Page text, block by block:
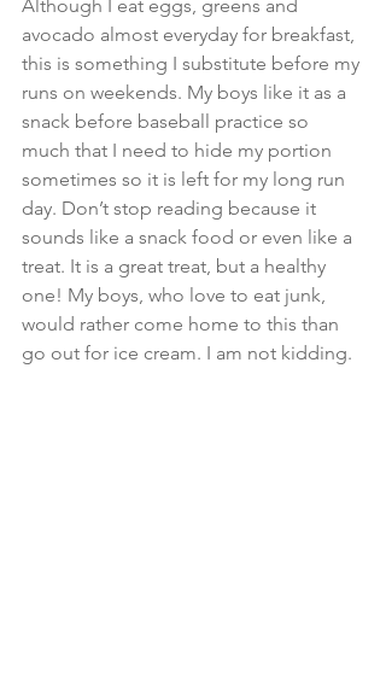
Although I eat eggs, greens and
avocado almost everyday for breakfast,
this is something I substitute before my
runs on weekends. My boys like it as a
snack before baseball practice so
much that I need to hide my portion
sometimes so it is left for my long run
day. Don’t stop reading because it
sounds like a snack food or even like a
treat. It is a great treat, but a healthy
one! My boys, who love to eat junk,
would rather come home to this than
go out for ice cream. I am not kidding.